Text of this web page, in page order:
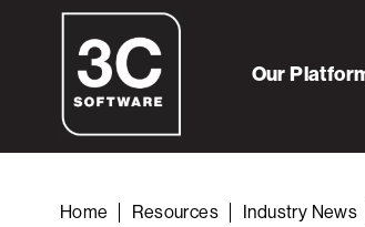
Our
Home Resources Industry News